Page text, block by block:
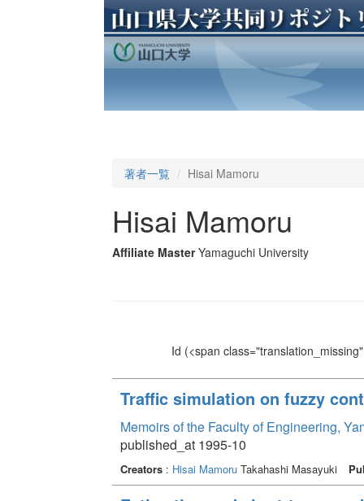
著者一覧 Hisai Mamoru
Hisai Mamoru
Affiliate Master Yamaguchi University
Id (<span
Traffic simulation on fuzzy
Memoirs of the Faculty of Engineering,
published_at 1995-10
Creators: Hisai MamoruTakahashi Masayuki